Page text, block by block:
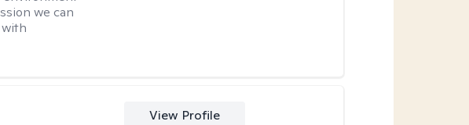
we can
View Profile